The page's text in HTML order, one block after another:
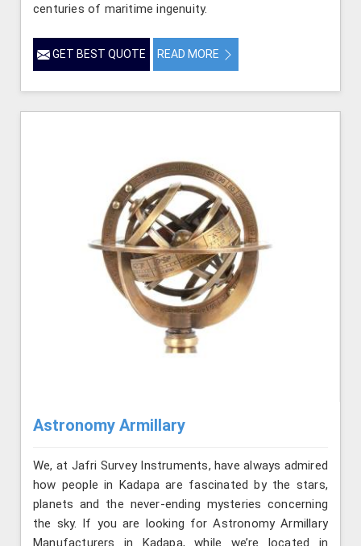
centuries of maritime ingenuity.
GET BEST QUOTE READ MORE
Astronomy Armillary
We, at Jafri Survey Instruments, have always admired
how people in Kadapa are fascinated by the stars,
planets and the never-ending mysteries concerning
the sky. If you are looking for Astronomy Armillary
Manufacturers in Kadapa, while we’re located in